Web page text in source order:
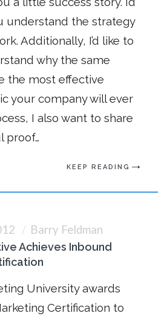
understand the strategy
Additionally, I’d like to
why the same
the most effective
your company will ever
I also want to share
proof…
KEEP READING
Barry Feldman
Achieves Inbound
University awards
Certification to